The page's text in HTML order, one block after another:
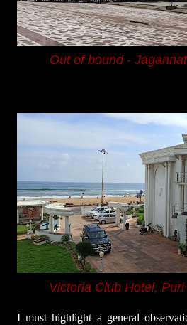
Out of bound -
Victoria Club Hotel,
I must highlight a general